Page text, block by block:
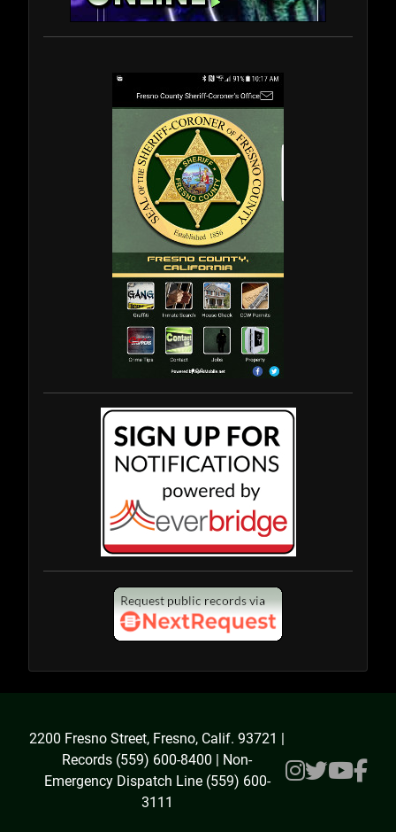
2200 Fresno Street, Fresno, Calif. 93721 |
Records (559) 600-8400 | Non-
Emergency Dispatch Line (559) 600-
3111